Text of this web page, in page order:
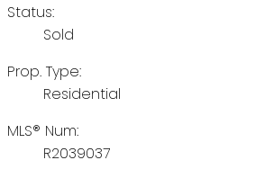
Status:
Sold
Prop. Type:
Residential
MLS® Num:
R2039037